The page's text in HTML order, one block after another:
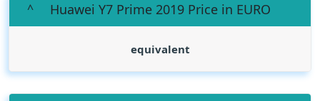
Huawei Y7 Prime 2019 Price in EURO
equivalent